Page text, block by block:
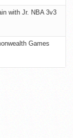
with Jr. NBA 3v3
Games